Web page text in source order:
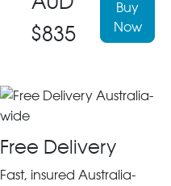
$835
Buy
Now
Free Delivery
Fast, insured Australia-